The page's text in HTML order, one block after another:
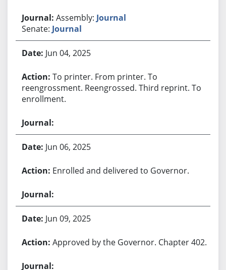
Assembly: Journal
Senate: Journal
Jun 04, 2025
To printer. From printer. To
reengrossment. Reengrossed. Third reprint. To
enrollment.
Jun 06, 2025
Enrolled and delivered to Governor.
Jun 09, 2025
Approved by the Governor. Chapter 402.